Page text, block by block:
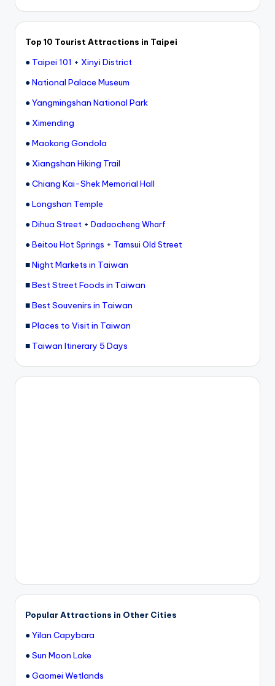
Top 10 Tourist Attractions in Taipei
● Taipei 101 + Xinyi District
●National Palace Museum
●Yangmingshan National Park
● Ximending
●Maokong Gondola
● Xiangshan Hiking Trail
●Chiang Kai-Shek Memorial Hall
●Longshan Temple
●Dihua Street + Dadaocheng Wharf
●Beitou Hot Springs + Tamsui Old Street
■Night Markets in Taiwan
■Best Street Foods in Taiwan
■Best Souvenirs in Taiwan
■Places to Visit in Taiwan
■ Taiwan Itinerary 5 Days
Popular Attractions in Other Cities
●Yilan Capybara
●Sun Moon Lake
●Gaomei Wetlands